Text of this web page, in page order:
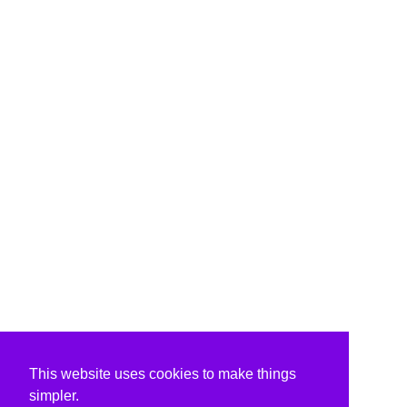
This website uses cookies to make things
simpler.